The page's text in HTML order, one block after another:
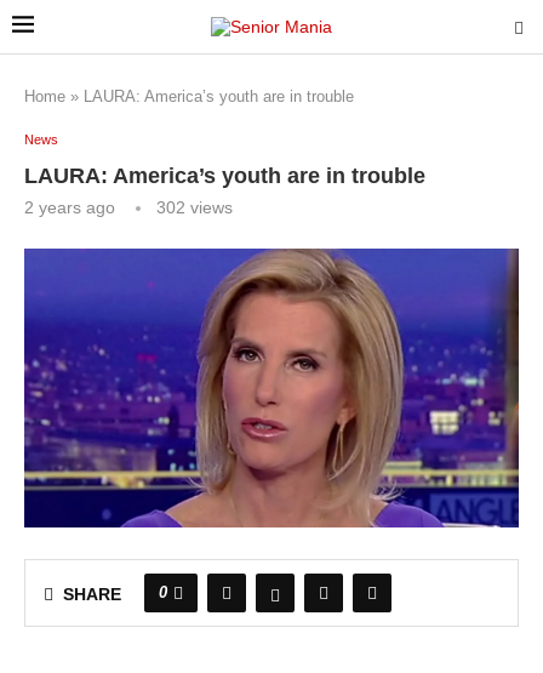
Home » LAURA: America’s youth are in trouble
News
LAURA: America’s youth are in trouble
2 years ago 302 views
SHARE 0